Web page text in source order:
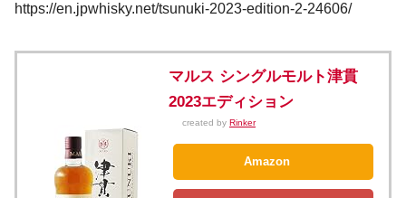
https://en.jpwhisky.net/tsunuki-2023-edition-2-24606/
マルス シングルモルト津貫
2023エディション
created by Rinker
Amazon